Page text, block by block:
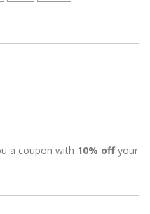
a coupon with 10% offyour